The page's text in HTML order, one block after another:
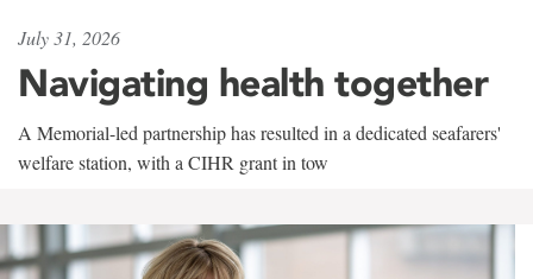
July 31, 2026
Navigating health together
A Memorial-led partnership has resulted in a dedicated seafarers'
welfare station, with a CIHR grant in tow